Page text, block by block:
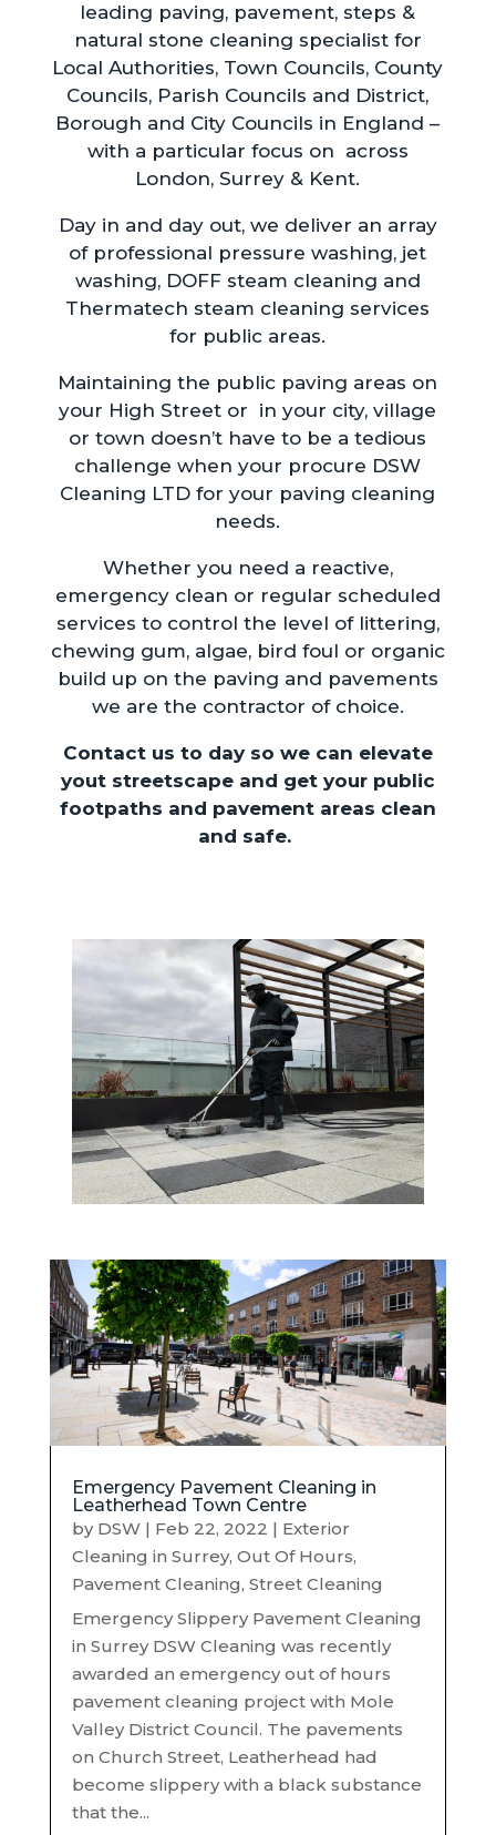
leading paving, pavement, steps &
natural stone cleaning specialist for
Local Authorities, Town Councils, County
Councils, Parish Councils and District,
Borough and City Councils in England –
with a particular focus on across
London, Surrey & Kent.
Day in and day out, we deliver an array
of professional pressure washing, jet
washing, DOFF steam cleaning and
Thermatech steam cleaning services
for public areas.
Maintaining the public paving areas on
your High Street or in your city, village
or town doesn’t have to be a tedious
challenge when your procure DSW
Cleaning LTD for your paving cleaning
needs.
Whether you need a reactive,
emergency clean or regular scheduled
services to control the level of littering,
chewing gum, algae, bird foul or organic
build up on the paving and pavements
we are the contractor of choice.
Contact us to day so we can elevate
yout streetscape and get your public
footpaths and pavement areas clean
and safe.
Emergency Pavement Cleaning in
Leatherhead Town Centre
by DSW| Feb 22, 2022 | Exterior
Cleaning in Surrey, Out Of Hours,
Pavement Cleaning, Street Cleaning
Emergency Slippery Pavement Cleaning
in Surrey DSW Cleaning was recently
awarded an emergency out of hours
pavement cleaning project with Mole
Valley District Council. The pavements
on Church Street, Leatherhead had
become slippery with a black substance
that the...